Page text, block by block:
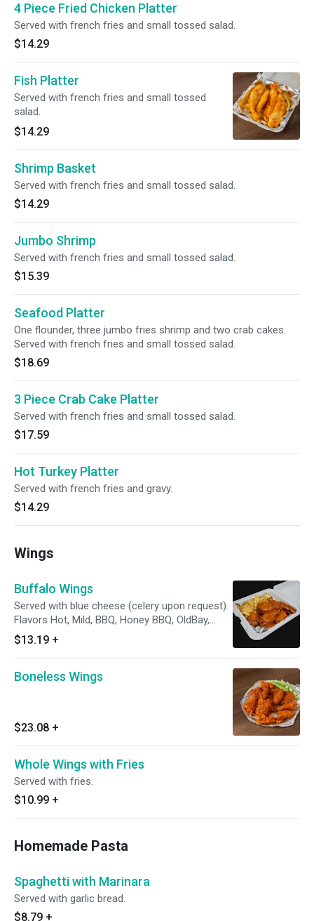
4 Piece Fried Chicken Platter
Served with french fries and small tossed salad.
$14.29
Fish Platter
Served with french fries and small tossed
salad.
$14.29
Shrimp Basket
Served with french fries and small tossed salad.
$14.29
Jumbo Shrimp
Served with french fries and small tossed salad.
$15.39
Seafood Platter
One flounder, three jumbo fries shrimp and two crab cakes.
Served with french fries and small tossed salad.
$18.69
3 Piece Crab Cake Platter
Served with french fries and small tossed salad.
$17.59
Hot Turkey Platter
Served with french fries and gravy.
$14.29
Wings
Buffalo Wings
Served with blue cheese (celery upon request).
Flavors Hot, Mild, BBQ, Honey BBQ, OldBay,
Lemon Pepper, Honey Mustard, Teriyki
$13.19 +
Boneless Wings
$23.08 +
Whole Wings with Fries
Served with fries.
$10.99 +
Homemade Pasta
Spaghetti with Marinara
Served with garlic bread.
$8.79 +